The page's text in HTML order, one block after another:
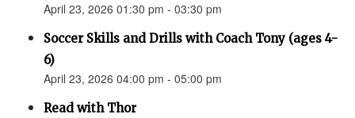
April 23, 2026 01:30 pm - 03:30 pm
Soccer Skills and Drills with Coach Tony (ages 4-
6)
April 23, 2026 04:00 pm - 05:00 pm
Read with Thor